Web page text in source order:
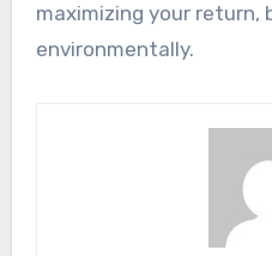
maximizing your return,
environmentally.